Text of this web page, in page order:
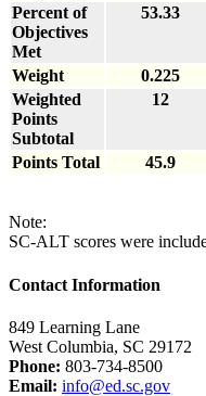
Percent of
Objectives
Met
53.33
Weight 0.225
Weighted
Points
Subtotal
12
Points Total 45.9
Note:
SC-ALT scores were
Contact Information
849 Learning Lane
West Columbia, SC 29172
Phone: 803-734-8500
Email: info@ed.sc.gov